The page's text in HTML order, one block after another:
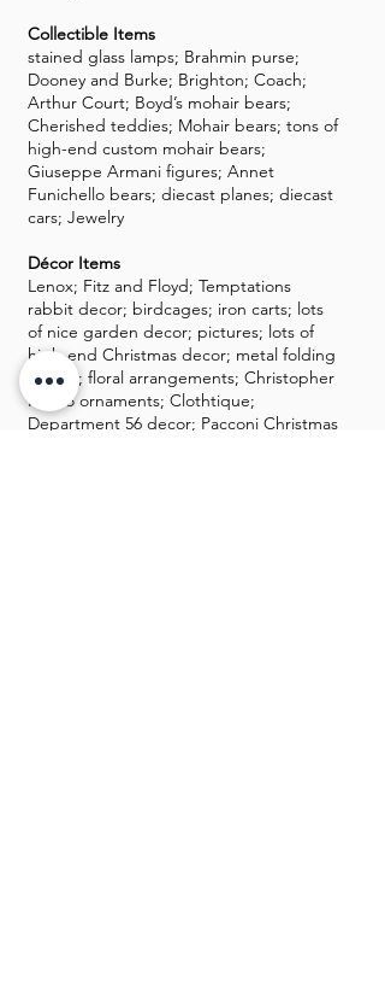
Collectible Items
stained glass lamps; Brahmin purse;
Dooney and Burke; Brighton; Coach;
Arthur Court; Boyd’s mohair bears;
Cherished teddies; Mohair bears; tons of
high-end custom mohair bears;
Giuseppe Armani figures; Annet
Funichello bears; diecast planes; diecast
cars; Jewelry
Décor Items
Lenox; Fitz and Floyd; Temptations
rabbit decor; birdcages; iron carts; lots
of nice garden decor; pictures; lots of
high-end Christmas decor; metal folding
screen; floral arrangements; Christopher
Radko ornaments; Clothtique;
Department 56 decor; Pacconi Christmas